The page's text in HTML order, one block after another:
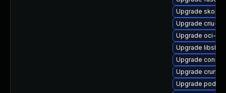
Upgrade
Upgrade criu-
Upgrade oci-
Upgrade
Upgrade
Upgrade crun
Upgrade